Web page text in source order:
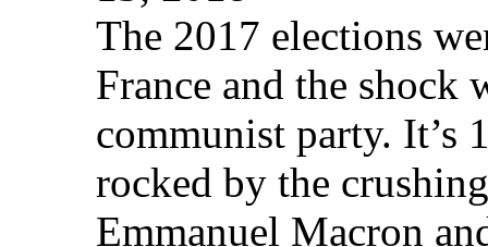
The 2017 elections
France and the shock
communist party. It’s
rocked by the
Emmanuel Macron